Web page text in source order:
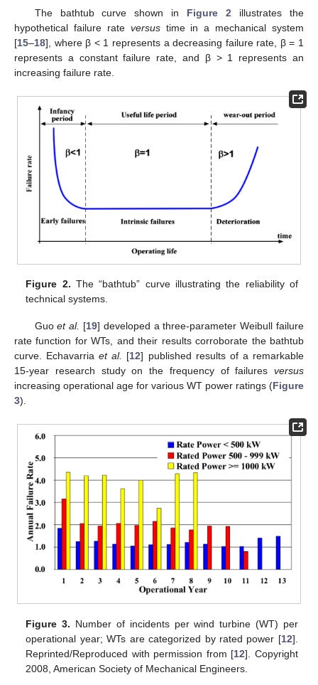
The bathtub curve shown in Figure 2 illustrates the
hypothetical failure rate versustime in a mechanical system
[15–18], where β < 1 represents a decreasing failure rate, β = 1
represents a constant failure rate, and β > 1 represents an
increasing failure rate.
Figure 2. The “bathtub” curve illustrating the reliability of
technical systems.
Guoet al. [19] developed a three-parameter Weibull failure
rate function for WTs, and their results corroborate the bathtub
curve. Echavarriaet al. [12] published results of a remarkable
15-year research study on the frequency of failures versus
increasing operational age for various WT power ratings (Figure
3).
Figure 3. Number of incidents per wind turbine (WT) per
operational year; WTs are categorized by rated power [12].
Reprinted/Reproduced with permission from [12]. Copyright
2008, American Society of Mechanical Engineers.